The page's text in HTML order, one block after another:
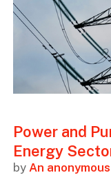
Power and
Energy
by An